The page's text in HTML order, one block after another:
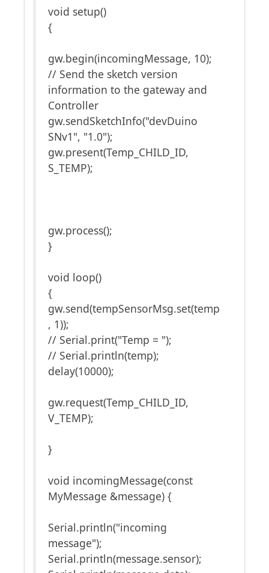
void setup()
{
gw.begin(incomingMessage, 10);
// Send the sketch version
information to the gateway and
Controller
gw.sendSketchInfo("devDuino
SNv1", "1.0");
gw.present(Temp_CHILD_ID,
S_TEMP);
gw.process();
}
void loop()
{
gw.send(tempSensorMsg.set(temp
, 1));
// Serial.print("Temp = ");
// Serial.println(temp);
delay(10000);
gw.request(Temp_CHILD_ID,
V_TEMP);
}
void incomingMessage(const
MyMessage &message) {
Serial.println("incoming
message");
Serial.println(message.sensor);